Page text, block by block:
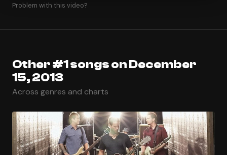
Problem with this video?
Other #1 songs on December
15, 2013
Across genres and charts